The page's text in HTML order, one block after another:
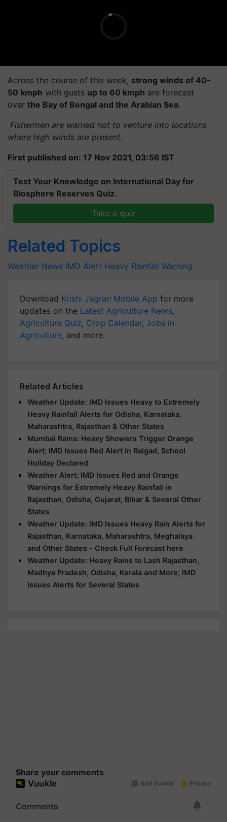
Across the course of this week, strong winds of 40-
50 kmph with gusts up to 60 kmph are forecast
over the Bay of Bengal and the Arabian Sea.
Fishermen are warned not to venture into locations
where high winds are present.
First published on: 17 Nov 2021, 03:56 IST
Test Your Knowledge on International Day for
Biosphere Reserves Quiz.
Take a quiz
Related Topics
Weather News IMD Alert Heavy Rainfall Warning
Download Krishi Jagran Mobile App for more
updates on the Latest Agriculture News,
Agriculture Quiz, Crop Calendar, Jobs in
Agriculture, and more.
Related Articles
Weather Update: IMD Issues Heavy to Extremely
Heavy Rainfall Alerts for Odisha, Karnataka,
Maharashtra, Rajasthan & Other States
Mumbai Rains: Heavy Showers Trigger Orange
Alert; IMD Issues Red Alert in Raigad, School
Holiday Declared
Weather Alert: IMD Issues Red and Orange
Warnings for Extremely Heavy Rainfall in
Rajasthan, Odisha, Gujarat, Bihar & Several Other
States
Weather Update: IMD Issues Heavy Rain Alerts for
Rajasthan, Karnataka, Maharashtra, Meghalaya
and Other States – Check Full Forecast here
Weather Update: Heavy Rains to Lash Rajasthan,
Madhya Pradesh, Odisha, Kerala and More; IMD
Issues Alerts for Several States
Share your comments